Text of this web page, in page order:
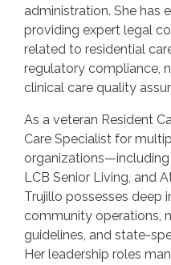
administration. She has
providing expert legal
related to residential
regulatory compliance,
clinical care quality
As a veteran Resident
Care Specialist for
organizations—including
LCB Senior Living, and
Trujillo possesses
community operations,
guidelines, and state-
Her leadership roles